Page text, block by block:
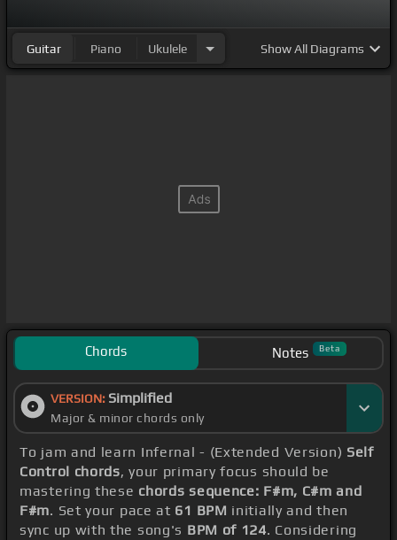
Guitar Piano Ukulele ShowAll Diagrams
Chords Notes Beta
VERSION: Simplified
Major & minor chords only
To jam and learn Infernal - (Extended Version) Self
Control chords, your primary focus should be
mastering these chords sequence: F#m, C#m and
F#m. Set your pace at 61 BPM initially and then
sync up with the song's BPM of 124. Considering